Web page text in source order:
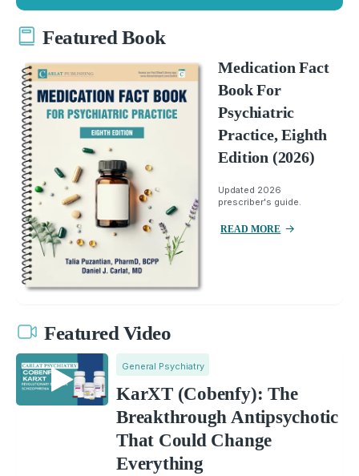
Featured Book
Medication Fact
Book For
Psychiatric
Practice, Eighth
Edition (2026)
Updated 2026
prescriber's guide.
READ MORE
Featured Video
General Psychiatry
KarXT (Cobenfy): The
Breakthrough Antipsychotic
That Could Change
Everything